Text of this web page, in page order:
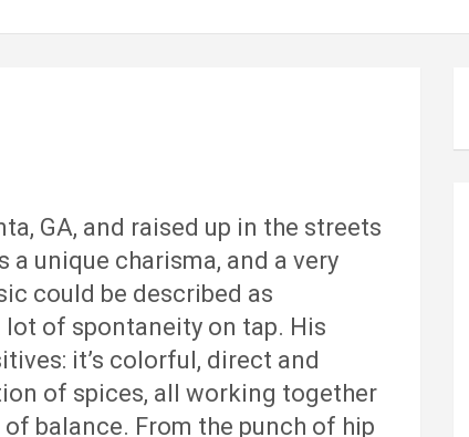
GA, and raised up in the streets
a unique charisma, and a very
could be described as
of spontaneity on tap. His
it’s colorful, direct and
of spices, all working together
balance. From the punch of hip